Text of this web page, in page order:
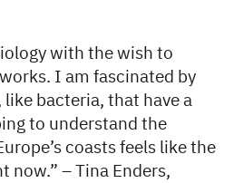
with the wish to
I am fascinated by
bacteria, that have a
to understand the
coasts feels like the
now.” – Tina Enders,